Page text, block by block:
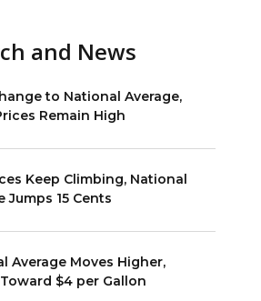
and News
to National Average,
Remain High
Keep Climbing, National
Jumps 15 Cents
Average Moves Higher,
$4 per Gallon